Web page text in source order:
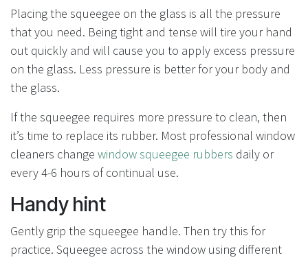
Placing the squeegee on the glass is all the pressure
that you need. Being tight and tense will tire your hand
out quickly and will cause you to apply excess pressure
on the glass. Less pressure is better for your body and
the glass.
If the squeegee requires more pressure to clean, then
it’s time to replace its rubber. Most professional window
cleaners change window squeegee rubbers daily or
every 4-6 hours of continual use.
Handy hint
Gently grip the squeegee handle. Then try this for
practice. Squeegee across the window using different